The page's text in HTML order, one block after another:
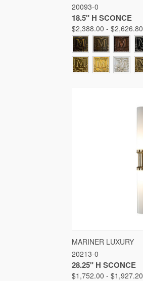
Compare
20093-0
18.5" H SCONCE
$2,388.00 - $2,626.80
QUICK VIEW
Compare
MARINER LUXURY
20213-0
28.25" H SCONCE
$1,752.00 - $1,927.20